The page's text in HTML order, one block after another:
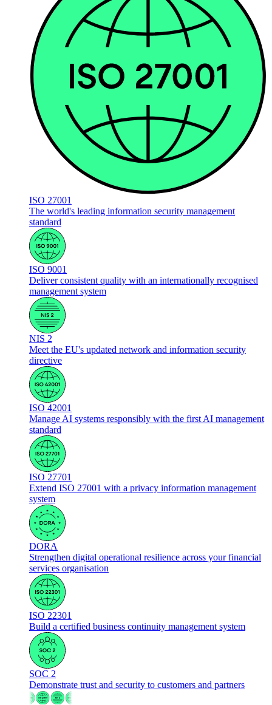
ISO 27001
The world's leading information security management
standard
ISO 9001
Deliver consistent quality with an internationally recognised
management system
NIS 2
Meet the EU's updated network and information security
directive
ISO 42001
Manage AI systems responsibly with the first AI management
standard
ISO 27701
Extend ISO 27001 with a privacy information management
system
DORA
Strengthen digital operational resilience across your financial
services organisation
ISO 22301
Build a certified business continuity management system
SOC 2
Demonstrate trust and security to customers and partners